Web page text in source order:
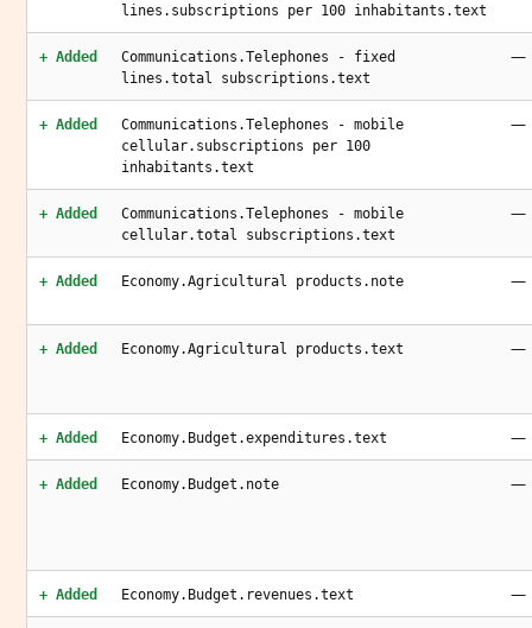
lines.subscriptions per 100 inhabitants.text
+ Added
Communications.Telephones - fixed
lines.total subscriptions.text
—
+ Added
Communications.Telephones - mobile
cellular.subscriptions per 100
inhabitants.text
—
+ Added
Communications.Telephones - mobile
cellular.total subscriptions.text
—
+ Added Economy.Agricultural products.note —
+ Added Economy.Agricultural products.text —
+ Added Economy.Budget.expenditures.text —
+ Added Economy.Budget.note —
+ Added Economy.Budget.revenues.text —